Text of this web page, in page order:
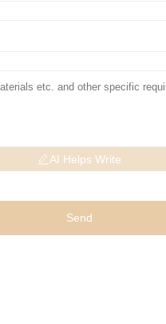
AI Helps Write
Send